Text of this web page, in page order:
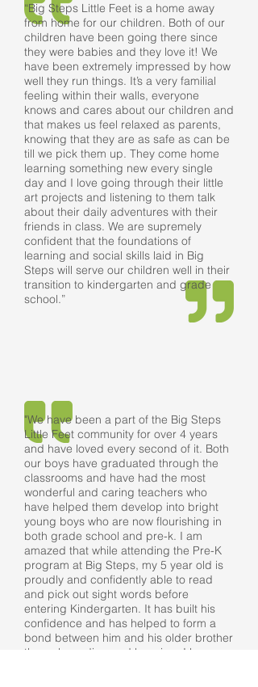
“Big Steps Little Feet is a home away
from home for our children. Both of our
children have been going there since
they were babies and they love it! We
have been extremely impressed by how
well they run things. It’s a very familial
feeling within their walls, everyone
knows and cares about our children and
that makes us feel relaxed as parents,
knowing that they are as safe as can be
till we pick them up. They come home
learning something new every single
day and I love going through their little
art projects and listening to them talk
about their daily adventures with their
friends in class. We are supremely
confident that the foundations of
learning and social skills laid in Big
Steps will serve our children well in their
transition to kindergarten and grade
school.”
"We have been a part of the Big Steps
Little Feet community for over 4 years
and have loved every second of it. Both
our boys have graduated through the
classrooms and have had the most
wonderful and caring teachers who
have helped them develop into bright
young boys who are now flourishing in
both grade school and pre-k. I am
amazed that while attending the Pre-K
program at Big Steps, my 5 year old is
proudly and confidently able to read
and pick out sight words before
entering Kindergarten. It has built his
confidence and has helped to form a
bond between him and his older brother
through reading and learning. I have